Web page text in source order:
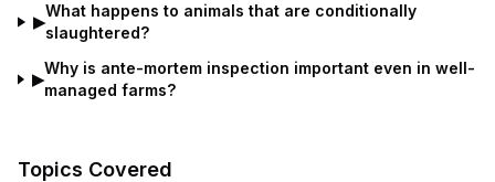
▶
What happens to animals that are conditionally
slaughtered?
▶
Why is ante-mortem inspection important even in well-
managed farms?
Topics Covered